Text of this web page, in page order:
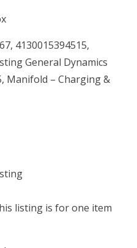
4130015394515,
General Dynamics
Manifold – Charging &
listing is for one item